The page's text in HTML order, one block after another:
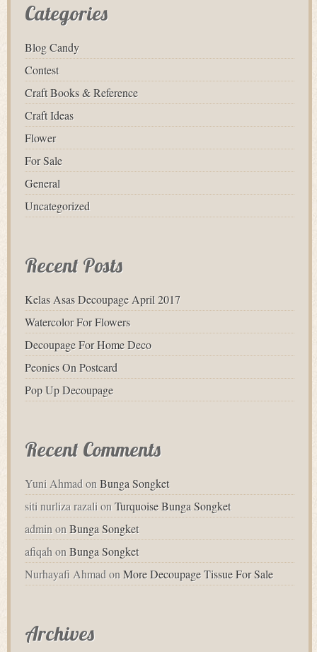
Categories
Blog Candy
Contest
Craft Books & Reference
Craft Ideas
Flower
For Sale
General
Uncategorized
Recent Posts
Kelas Asas Decoupage April 2017
Watercolor For Flowers
Decoupage For Home Deco
Peonies On Postcard
Pop Up Decoupage
Recent Comments
Yuni AhmadonBunga Songket
siti nurliza razalionTurquoise Bunga Songket
adminonBunga Songket
afiqahonBunga Songket
Nurhayafi AhmadonMore Decoupage Tissue For Sale
Archives